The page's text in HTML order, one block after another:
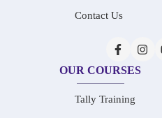
Contact Us
OUR COURSES
Tally Training